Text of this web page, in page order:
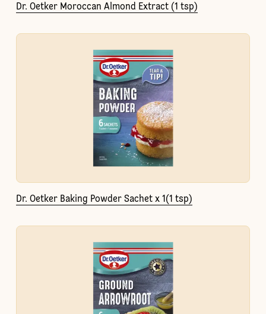
Dr. Oetker Moroccan Almond Extract (1 tsp)
Dr. Oetker Baking Powder Sachet x 1(1 tsp)